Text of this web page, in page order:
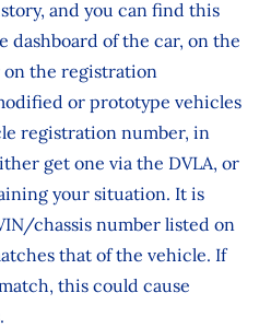
and you can find this
dashboard of the car, on the
on the registration
or prototype vehicles
registration number, in
get one via the DVLA, or
your situation. It is
chassis number listed on
that of the vehicle. If
this could cause